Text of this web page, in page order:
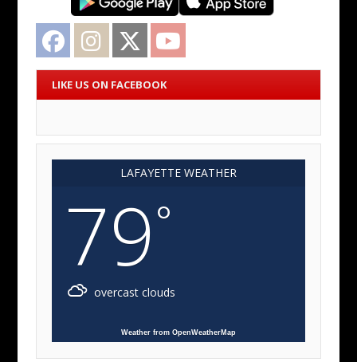
Facebook Instagram Twitter
LIKE US ON FACEBOOK
LAFAYETTE WEATHER
79°
overcast clouds
Weather from OpenWeatherMap